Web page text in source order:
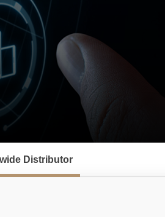
Distributor